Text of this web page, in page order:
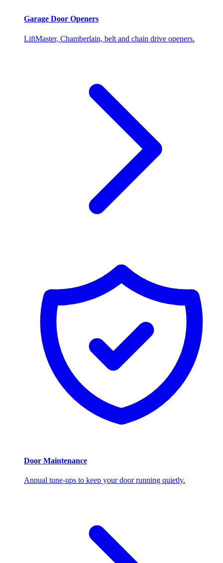
Garage Door Openers
LiftMaster, Chamberlain, belt and chain drive openers.
Door Maintenance
Annual tune-ups to keep your door running quietly.